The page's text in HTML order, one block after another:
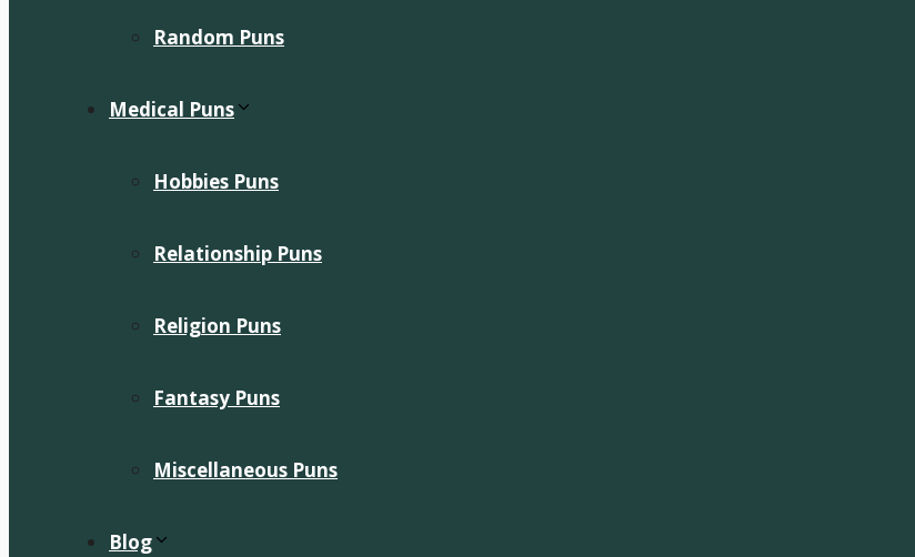
Random Puns
Medical Puns
Hobbies Puns
Relationship Puns
Religion Puns
Fantasy Puns
Miscellaneous Puns
Blog